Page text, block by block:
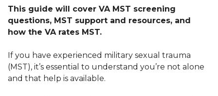
This guide will cover VA MST screening
questions, MST support and resources, and
how the VA rates MST.
If you have experienced military sexual trauma
(MST), it’s essential to understand you’re not alone
and that help is available.